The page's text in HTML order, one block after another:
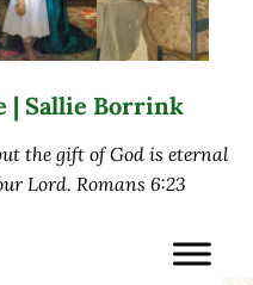
| Sallie Borrink
the gift of God is eternal
Lord. Romans 6:23